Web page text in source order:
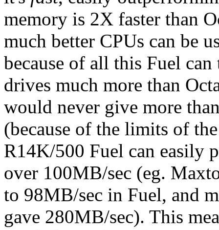
memory is 2X faster than
much better CPUs can be
because of all this Fuel
drives much more than
would never give more
(because of the limits of
R14K/500 Fuel can easily
over 100MB/sec (eg.
to 98MB/sec in Fuel, and
gave 280MB/sec). This